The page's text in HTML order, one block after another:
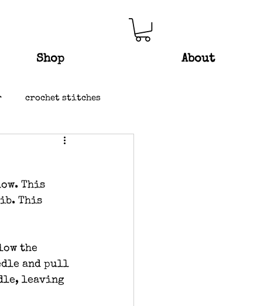
Shop About
crochet stitches
This
This
the
and pull
leaving